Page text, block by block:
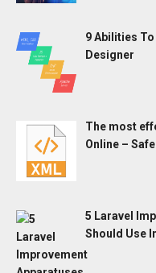
9 Abilities
Designer
The most
Online –
5 Laravel
Should Use